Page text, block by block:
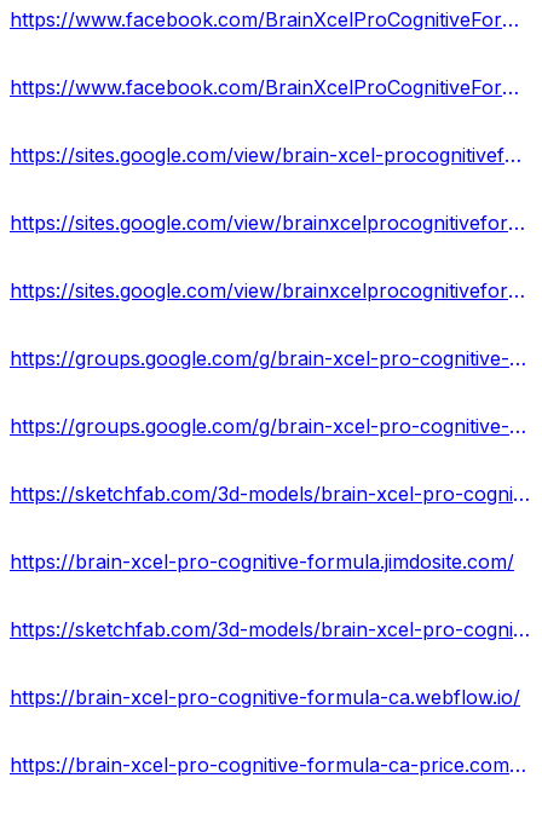
https://www.facebook.com/BrainXcelProCognitiveFormulaReviews/
https://www.facebook.com/BrainXcelProCognitiveFormulaCA/
https://sites.google.com/view/brain-xcel-procognitiveformula/home
https://sites.google.com/view/brainxcelprocognitiveformulaof/home
https://sites.google.com/view/brainxcelprocognitiveformula/home
https://groups.google.com/g/brain-xcel-pro-cognitive-formula-result
https://groups.google.com/g/brain-xcel-pro-cognitive-formula-reviews
https://sketchfab.com/3d-models/brain-xcel-pro-cognitive-formula-does-it-work-e3be32ced4d44a00a15b95ca88ca4f17
https://brain-xcel-pro-cognitive-formula.jimdosite.com/
https://sketchfab.com/3d-models/brain-xcel-pro-cognitive-formula-where-can-buy-80d7d766479a4379a6917390bbc85b00
https://brain-xcel-pro-cognitive-formula-ca.webflow.io/
https://brain-xcel-pro-cognitive-formula-ca-price.company.site/